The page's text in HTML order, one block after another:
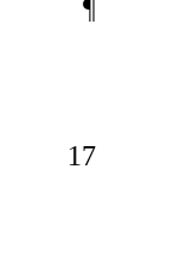
¶
17